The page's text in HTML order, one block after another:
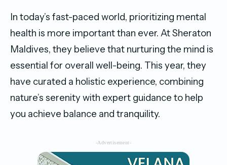
In today’s fast-paced world, prioritizing mental
health is more important than ever. At Sheraton
Maldives, they believe that nurturing the mind is
essential for overall well-being. This year, they
have curated a holistic experience, combining
nature’s serenity with expert guidance to help
you achieve balance and tranquility.
-Advertisement-